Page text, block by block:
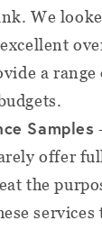
We
a
Samples
offer
the